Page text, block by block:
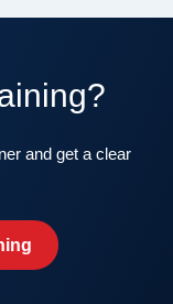
and get a clear